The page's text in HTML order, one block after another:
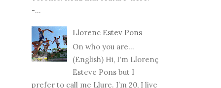
-...
Llorenc Estev Pons
On who you are...
(English) Hi, I'm Llorenç
Esteve Pons but I
prefer to call me Llure. I’m 20, I live